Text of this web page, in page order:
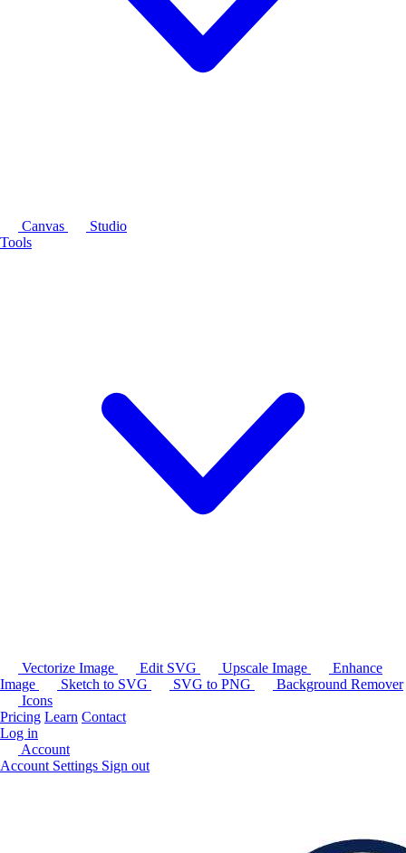
Canvas
Studio
Tools
Vectorize Image Edit SVG Upscale Image
Enhance
Image
Sketch to SVG SVG to PNG
Background Remover
Icons
Pricing Learn Contact
Log in
Account
Account Settings Sign out